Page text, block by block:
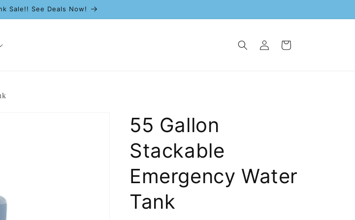
Sale!! See Deals Now!
in
Cart
55 Gallon
Stackable
Emergency Water
Tank